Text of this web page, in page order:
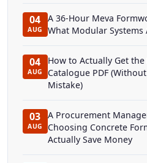
04
AUG
A 36-Hour Meva
What Modular Systems
04
AUG
How to Actually Get
Catalogue PDF
Mistake)
03
AUG
A Procurement
Choosing Concrete
Actually Save Money